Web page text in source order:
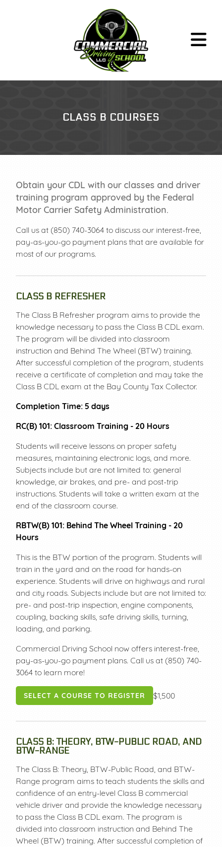
HAZMAT PREP
RULES & RESOURCES
PAYMENT PLANS LOGIN
CLASS B COURSES
Obtain your CDL with our classes and driver
training program approved by the Federal
Motor Carrier Safety Administration.
Call us at (850) 740-3064 to discuss our interest-free,
pay-as-you-go payment plans that are available for
most of our programs.
CLASS B REFRESHER
The Class B Refresher program aims to provide the
knowledge necessary to pass the Class B CDL exam.
The program will be divided into classroom
instruction and Behind The Wheel (BTW) training.
After successful completion of the program, students
receive a certificate of completion and may take the
Class B CDL exam at the Bay County Tax Collector.
Completion Time: 5 days
RC(B) 101: Classroom Training - 20 Hours
Students will receive lessons on proper safety
measures, maintaining electronic logs, and more.
Subjects include but are not limited to: general
knowledge, air brakes, and pre- and post-trip
instructions. Students will take a written exam at the
end of the classroom course.
RBTW(B) 101: Behind The Wheel Training - 20
Hours
This is the BTW portion of the program. Students will
train in the yard and on the road for hands-on
experience. Students will drive on highways and rural
and city roads. Subjects include but are not limited to:
pre- and post-trip inspection, engine components,
coupling, backing skills, safe driving skills, turning,
loading, and parking.
Commercial Driving School now offers interest-free,
pay-as-you-go payment plans. Call us at (850) 740-
3064 to learn more!
SELECT A COURSE TO REGISTER $1,500
CLASS B: THEORY, BTW-PUBLIC ROAD, AND
BTW-RANGE
The Class B: Theory, BTW-Public Road, and BTW-
Range program aims to teach students the skills and
confidence of an entry-level Class B commercial
vehicle driver and provide the knowledge necessary
to pass the Class B CDL exam. The program is
divided into classroom instruction and Behind The
Wheel (BTW) training. After successful completion of